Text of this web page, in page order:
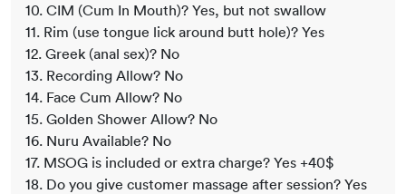
10. CIM (Cum In Mouth)? Yes, but not swallow
11. Rim (use tongue lick around butt hole)? Yes
12. Greek (anal sex)? No
13. Recording Allow? No
14. Face Cum Allow? No
15. Golden Shower Allow? No
16. Nuru Available? No
17. MSOG is included or extra charge? Yes +40$
18. Do you give customer massage after session? Yes